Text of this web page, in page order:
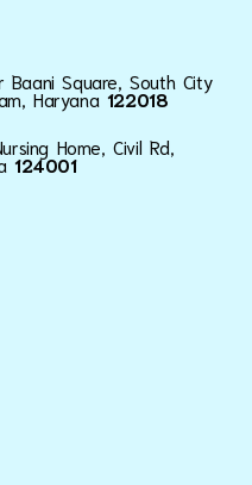
Baani Square, South City
Haryana 122018
Home, Civil Rd,
124001